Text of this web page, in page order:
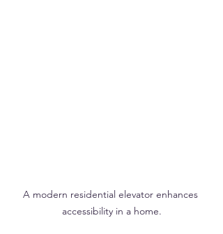
A modern residential elevator enhances
accessibility in a home.